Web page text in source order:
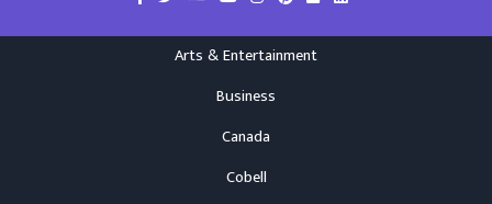
Arts & Entertainment
Business
Canada
Cobell